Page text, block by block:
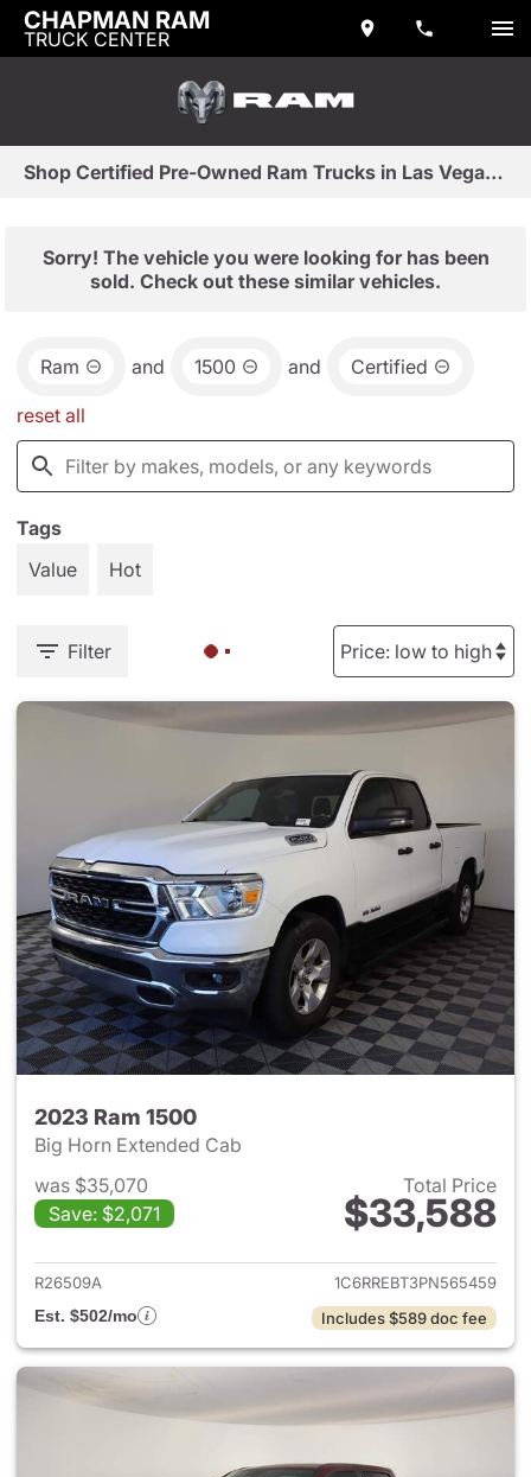
CHAPMAN RAM
TRUCK CENTER
Shop Certified Pre-Owned Ram Trucks in Las Vegas, NV
Sorry! The vehicle you were looking for has been
sold. Check out these similar vehicles.
Ram and 1500 and Certified
reset all
Tags
Value
Hot
Filter
2023 Ram 1500
Big Horn Extended Cab
was $35,070
Save: $2,071
Total Price
$33,588
View details for 2023 Ram
R26509A
1C6RREBT3PN565459
Est. $502/mo
Includes $589 doc fee